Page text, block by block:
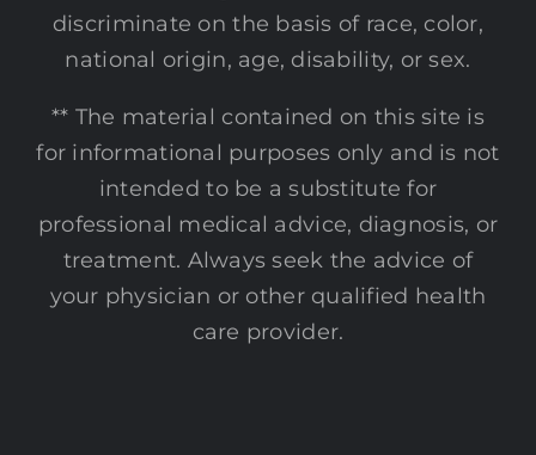
discriminate on the basis of race, color,
national origin, age, disability, or sex.
** The material contained on this site is
for informational purposes only and is not
intended to be a substitute for
professional medical advice, diagnosis, or
treatment. Always seek the advice of
your physician or other qualified health
care provider.